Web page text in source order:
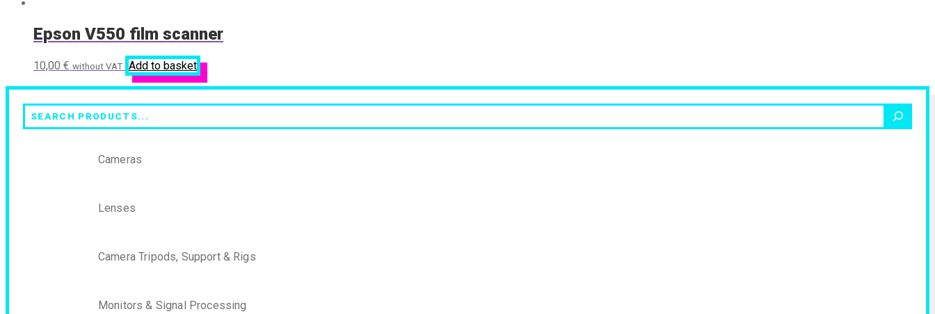
Epson V550 film scanner
10,00 € without VAT Add to basket
Search
Cameras
Lenses
Camera Tripods, Support & Rigs
Monitors & Signal Processing